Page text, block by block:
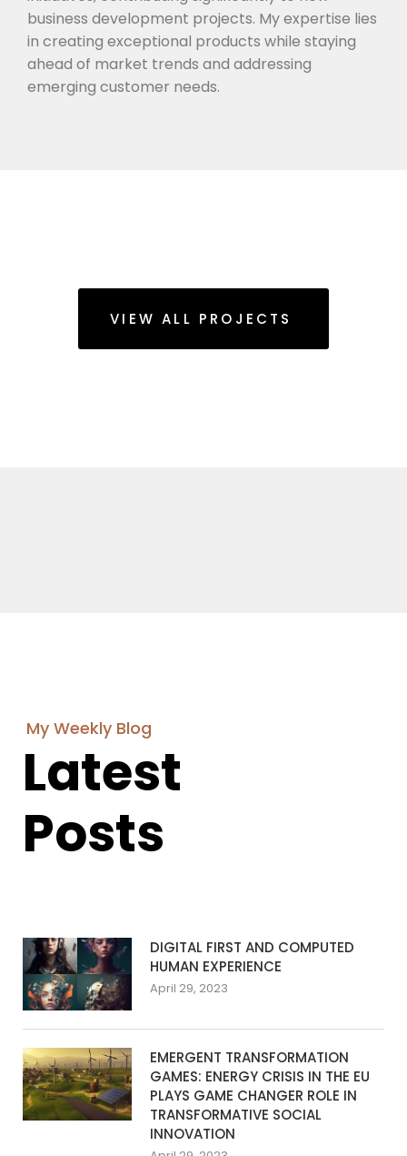
business development projects. My expertise lies
in creating exceptional products while staying
ahead of market trends and addressing
emerging customer needs.
VIEW ALL PROJECTS
My Weekly Blog
Latest
Posts
DIGITAL FIRST AND COMPUTED
HUMAN EXPERIENCE
April 29, 2023
EMERGENT TRANSFORMATION
GAMES: ENERGY CRISIS IN THE EU
PLAYS GAME CHANGER ROLE IN
TRANSFORMATIVE SOCIAL
INNOVATION